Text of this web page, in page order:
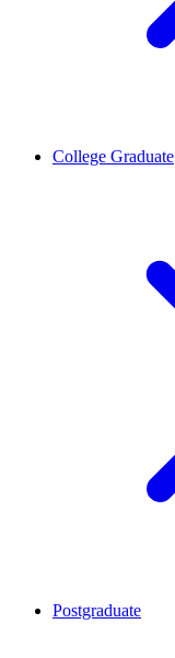
College Graduate
Postgraduate